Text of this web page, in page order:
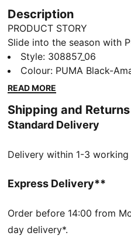
Description
PRODUCT STORY
Slide into the season with
featuring Porsche Legacy
strap, moulded footbed,
comfort and grip. Perfect
FEATURES & BENEFITS
Padded synthetic strap
IMEVA outsole
DETAILS
Upper: Synthetics; Lining:
Synthetics, Textile; Outsole:
Style: 308857_06
Colour: PUMA Black-
READ MORE
Shipping and Returns
Standard Delivery
Delivery within 1-3 working
Express Delivery**
Order before 14:00 from
day delivery*.